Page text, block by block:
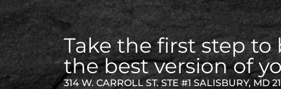
Take the first step
the best version of
314 W. CARROLL ST. STE #1 SALISBURY, MD